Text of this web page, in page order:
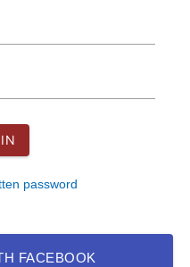
password
FACEBOOK